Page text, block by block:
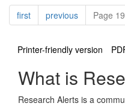
Pagination
firstpagepreviouspagePage
Printer-friendly version
What is
Research Alerts is a